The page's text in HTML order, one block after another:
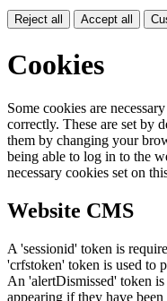
Reject all Accept all
Cookies
Some cookies are
correctly. These are set by
them by changing your
being able to log in to the
necessary cookies set on
Website CMS
A 'sessionid' token is
'crfstoken' token is used to
An 'alertDismissed' token
appearing if they have been